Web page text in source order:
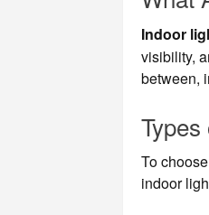
Indoor
visibility,
between,
To
indoor